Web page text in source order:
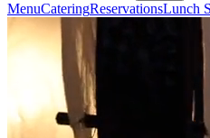
MenuCateringReservationsLunch